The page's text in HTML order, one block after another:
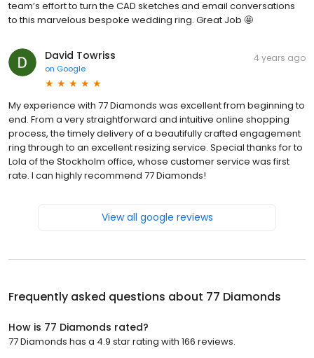
team’s effort to turn the CAD sketches and email conversations
to this marvelous bespoke wedding ring. Great Job 🤩
David Towriss
on Google
4 years ago
My experience with 77 Diamonds was excellent from beginning to
end. From a very straightforward and intuitive online shopping
process, the timely delivery of a beautifully crafted engagement
ring through to an excellent resizing service. Special thanks for to
Lola of the Stockholm office, whose customer service was first
rate. I can highly recommend 77 Diamonds!
View all google reviews
Frequently asked questions about 77 Diamonds
How is 77 Diamonds rated?
77 Diamonds has a 4.9 star rating with 166 reviews.